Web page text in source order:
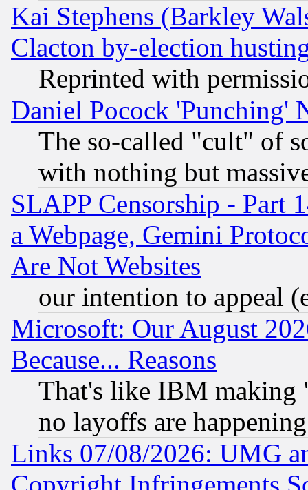
Kai Stephens (Barkley
Clacton by-election
Reprinted with
Daniel Pocock 'Punching'
The so-called "cult" of
with nothing but
SLAPP Censorship - Part
a Webpage, Gemini
Are Not Websites
our intention to appeal
Microsoft: Our August
Because... Reasons
That's like IBM making
no layoffs are happening
Links 07/08/2026: UMG
Copyright Infringements